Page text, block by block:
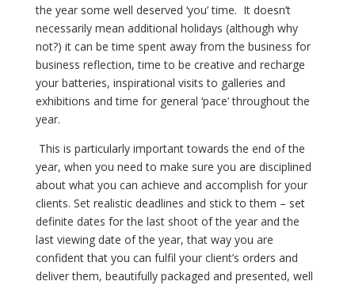
the year some well deserved ‘you’ time. It doesn’t
necessarily mean additional holidays (although why
not?) it can be time spent away from the business for
business reflection, time to be creative and recharge
your batteries, inspirational visits to galleries and
exhibitions and time for general ‘pace’ throughout the
year.
This is particularly important towards the end of the
year, when you need to make sure you are disciplined
about what you can achieve and accomplish for your
clients. Set realistic deadlines and stick to them – set
definite dates for the last shoot of the year and the
last viewing date of the year, that way you are
confident that you can fulfil your client’s orders and
deliver them, beautifully packaged and presented, well